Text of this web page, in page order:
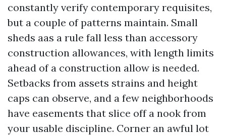
constantly verify contemporary requisites,
but a couple of patterns maintain. Small
sheds aas a rule fall less than accessory
construction allowances, with length limits
ahead of a construction allow is needed.
Setbacks from assets strains and height
caps can observe, and a few neighborhoods
have easements that slice off a nook from
your usable discipline. Corner an awful lot